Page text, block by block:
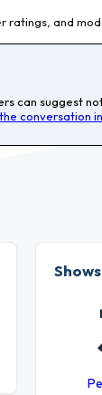
ratings, and
can suggest
conversation